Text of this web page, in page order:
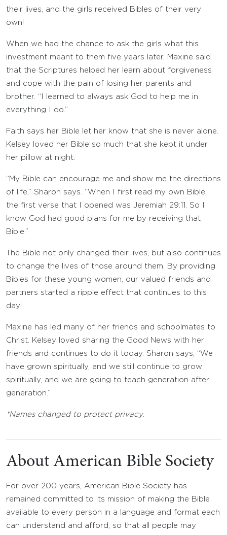
their lives, and the girls received Bibles of their very
own!
When we had the chance to ask the girls what this
investment meant to them five years later, Maxine said
that the Scriptures helped her learn about forgiveness
and cope with the pain of losing her parents and
brother. “I learned to always ask God to help me in
everything I do.”
Faith says her Bible let her know that she is never alone.
Kelsey loved her Bible so much that she kept it under
her pillow at night.
“My Bible can encourage me and show me the directions
of life,” Sharon says. “When I first read my own Bible,
the first verse that I opened was Jeremiah 29:11. So I
know God had good plans for me by receiving that
Bible.”
The Bible not only changed their lives, but also continues
to change the lives of those around them. By providing
Bibles for these young women, our valued friends and
partners started a ripple effect that continues to this
day!
Maxine has led many of her friends and schoolmates to
Christ. Kelsey loved sharing the Good News with her
friends and continues to do it today. Sharon says, “We
have grown spiritually, and we still continue to grow
spiritually, and we are going to teach generation after
generation.”
*Names changed to protect privacy.
About American Bible Society
For over 200 years, American Bible Society has
remained committed to its mission of making the Bible
available to every person in a language and format each
can understand and afford, so that all people may